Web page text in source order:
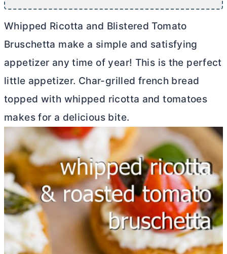
Whipped Ricotta and Blistered Tomato
Bruschetta make a simple and satisfying
appetizer any time of year! This is the perfect
little appetizer. Char-grilled french bread
topped with whipped ricotta and tomatoes
makes for a delicious bite.